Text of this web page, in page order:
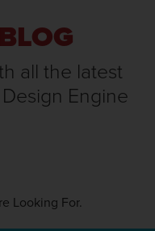
BLOG
all the latest
Engine
Looking For.